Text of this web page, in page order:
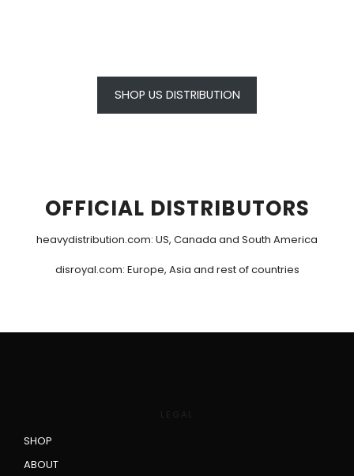
SHOP US DISTRIBUTION
OFFICIAL DISTRIBUTORS
heavydistribution.com: US, Canada and South America
disroyal.com: Europe, Asia and rest of countries
LEGAL
SHOP
ABOUT